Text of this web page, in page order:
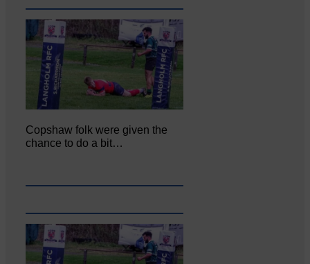
Copshaw folk were given the
chance to do a bit…